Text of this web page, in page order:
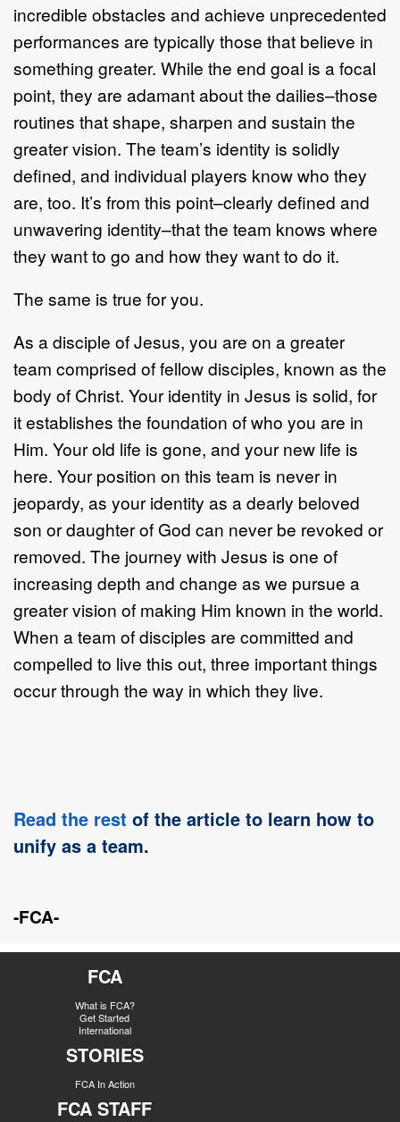
incredible obstacles and achieve unprecedented
performances are typically those that believe in
something greater. While the end goal is a focal
point, they are adamant about the dailies–those
routines that shape, sharpen and sustain the
greater vision. The team’s identity is solidly
defined, and individual players know who they
are, too. It’s from this point–clearly defined and
unwavering identity–that the team knows where
they want to go and how they want to do it.
The same is true for you.
As a disciple of Jesus, you are on a greater
team comprised of fellow disciples, known as the
body of Christ. Your identity in Jesus is solid, for
it establishes the foundation of who you are in
Him. Your old life is gone, and your new life is
here. Your position on this team is never in
jeopardy, as your identity as a dearly beloved
son or daughter of God can never be revoked or
removed. The journey with Jesus is one of
increasing depth and change as we pursue a
greater vision of making Him known in the world.
When a team of disciples are committed and
compelled to live this out, three important things
occur through the way in which they live.
Read the rest of the article to learn how to
unify as a team.
-FCA-
FCA
What is FCA?
Get Started
International
STORIES
FCA In Action
FCA STAFF